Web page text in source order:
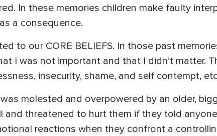
In these memories children make faulty
a consequence.
to our CORE BELIEFS. In those past
I was not important and that I didn’t matter.
insecurity, shame, and self contempt,
molested and overpowered by an older,
and threatened to hurt them if they told
reactions when they confront a